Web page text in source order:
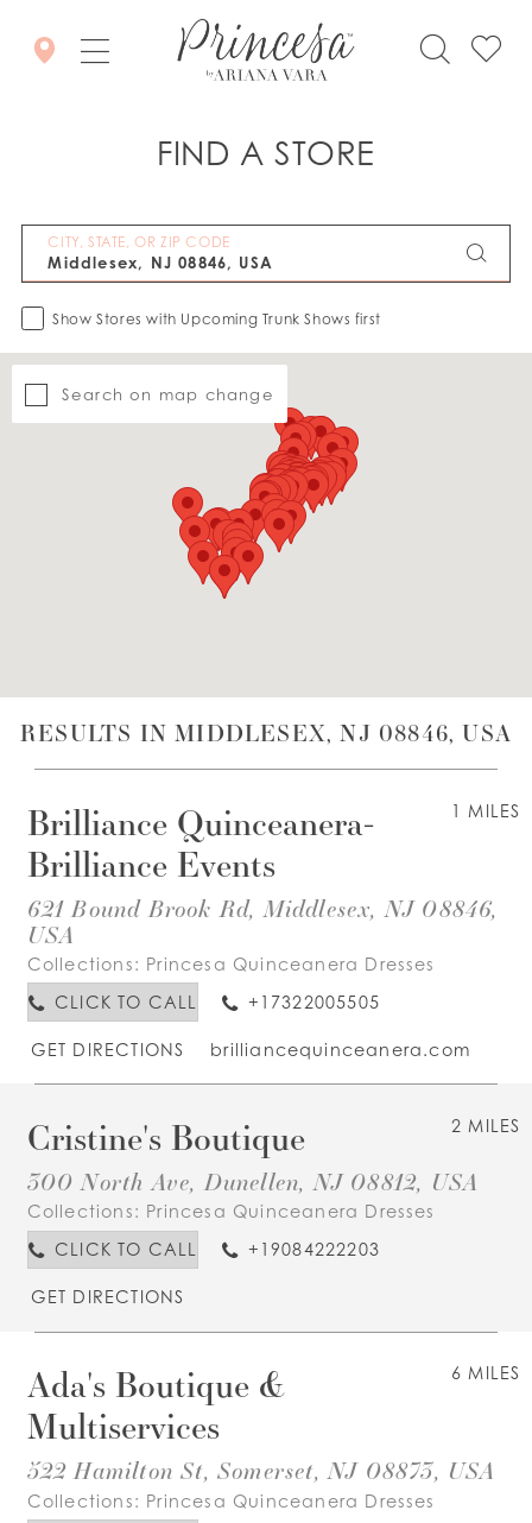
FIND A STORE
CITY, STATE, OR ZIP CODE
Show Stores with Upcoming Trunk Shows first
Search on map change
RESULTS IN MIDDLESEX, NJ 08846, USA
1 MILES
Brilliance Quinceanera-
Brilliance Events
621 Bound Brook Rd, Middlesex, NJ 08846,
USA
Collections: Princesa Quinceanera Dresses
CLICK TO CALL
+17322005505
GET DIRECTIONS brilliancequinceanera.com
2 MILES
Cristine's Boutique
300 North Ave, Dunellen, NJ 08812, USA
Collections: Princesa Quinceanera Dresses
CLICK TO CALL
+19084222203
GET DIRECTIONS
6 MILES
Ada's Boutique &
Multiservices
522 Hamilton St, Somerset, NJ 08873, USA
Collections: Princesa Quinceanera Dresses